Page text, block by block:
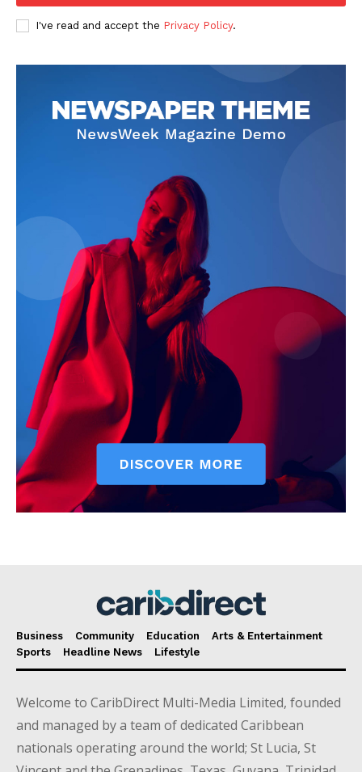
I've read and accept the Privacy Policy.
Business Community Education
Arts & Entertainment
Sports
Headline News Lifestyle
Welcome to CaribDirect Multi-Media Limited, founded
and managed by a team of dedicated Caribbean
nationals operating around the world; St Lucia, St